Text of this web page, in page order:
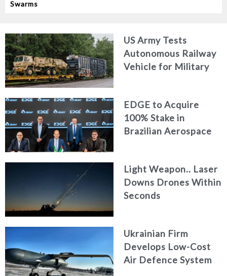
Swarms
US Army Tests
Autonomous Railway
Vehicle for Military
EDGE to Acquire
100% Stake in
Brazilian Aerospace
Light Weapon.. Laser
Downs Drones Within
Seconds
Ukrainian Firm
Develops Low-Cost
Air Defence System